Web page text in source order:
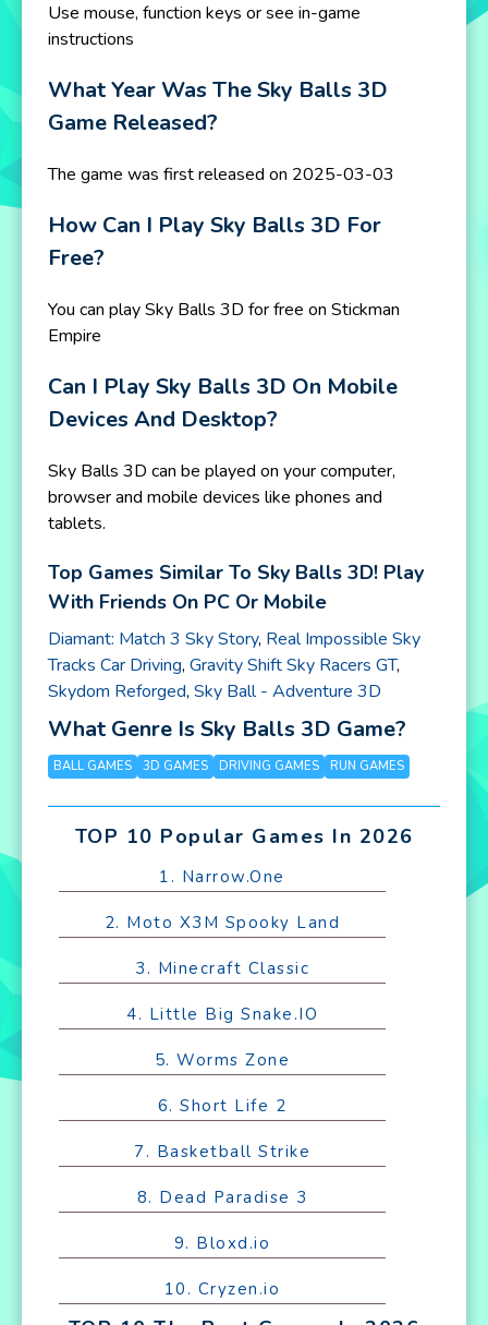
Use mouse, function keys or see in-game
instructions
What Year Was The Sky Balls 3D
Game Released?
The game was first released on 2025-03-03
How Can I Play Sky Balls 3D For
Free?
You can play Sky Balls 3D for free on Stickman
Empire
Can I Play Sky Balls 3D On Mobile
Devices And Desktop?
Sky Balls 3D can be played on your computer,
browser and mobile devices like phones and
tablets.
Top Games Similar To Sky Balls 3D! Play
With Friends On PC Or Mobile
Diamant: Match 3 Sky Story, Real Impossible Sky
Tracks Car Driving, Gravity Shift Sky Racers GT,
Skydom Reforged, Sky Ball - Adventure 3D
What Genre Is Sky Balls 3D Game?
BALL GAMES 3D GAMES DRIVING GAMES RUN GAMES
TOP 10 Popular Games In 2026
1. Narrow.One
2. Moto X3M Spooky Land
3. Minecraft Classic
4. Little Big Snake.IO
5. Worms Zone
6. Short Life 2
7. Basketball Strike
8. Dead Paradise 3
9. Bloxd.io
10. Cryzen.io